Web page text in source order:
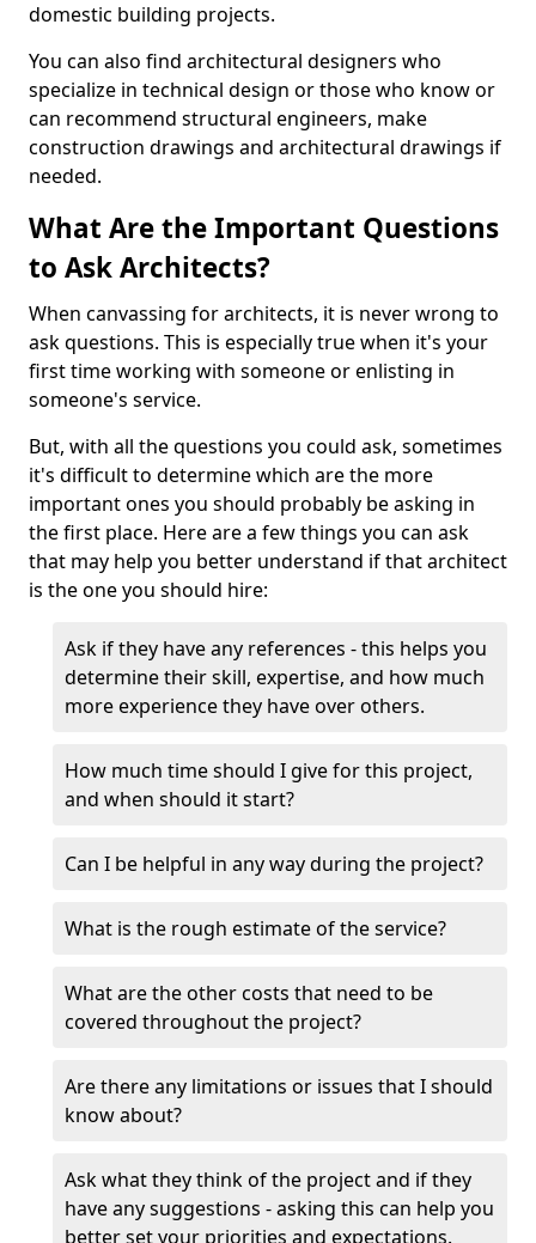
domestic building projects.
You can also find architectural designers who
specialize in technical design or those who know or
can recommend structural engineers, make
construction drawings and architectural drawings if
needed.
What Are the Important Questions
to Ask Architects?
When canvassing for architects, it is never wrong to
ask questions. This is especially true when it's your
first time working with someone or enlisting in
someone's service.
But, with all the questions you could ask, sometimes
it's difficult to determine which are the more
important ones you should probably be asking in
the first place. Here are a few things you can ask
that may help you better understand if that architect
is the one you should hire:
Ask if they have any references - this helps you
determine their skill, expertise, and how much
more experience they have over others.
How much time should I give for this project,
and when should it start?
Can I be helpful in any way during the project?
What is the rough estimate of the service?
What are the other costs that need to be
covered throughout the project?
Are there any limitations or issues that I should
know about?
Ask what they think of the project and if they
have any suggestions - asking this can help you
better set your priorities and expectations.